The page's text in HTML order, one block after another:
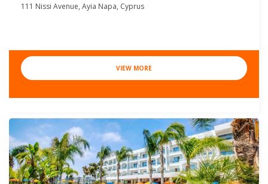
111 Nissi Avenue, Ayia Napa, Cyprus
VIEW MORE